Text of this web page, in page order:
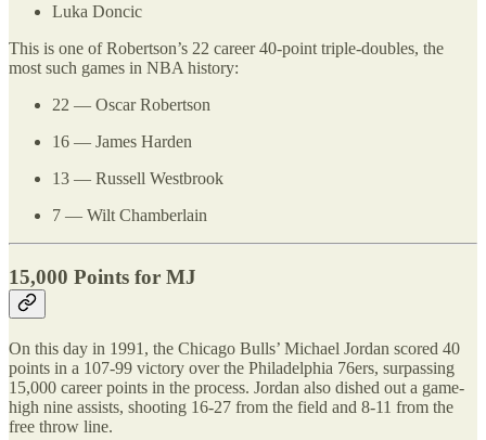
Luka Doncic
This is one of Robertson’s 22 career 40-point triple-doubles, the
most such games in NBA history:
22 — Oscar Robertson
16 — James Harden
13 — Russell Westbrook
7 — Wilt Chamberlain
15,000 Points for MJ
On this day in 1991, the Chicago Bulls’ Michael Jordan scored 40
points in a 107-99 victory over the Philadelphia 76ers, surpassing
15,000 career points in the process. Jordan also dished out a game-
high nine assists, shooting 16-27 from the field and 8-11 from the
free throw line.